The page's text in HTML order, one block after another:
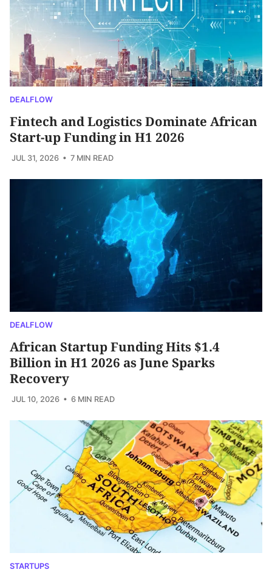
DEALFLOW
Fintech and Logistics Dominate African
Start-up Funding in H1 2026
JUL 31, 2026 • 7 MIN READ
DEALFLOW
African Startup Funding Hits $1.4
Billion in H1 2026 as June Sparks
Recovery
JUL 10, 2026 • 6 MIN READ
STARTUPS